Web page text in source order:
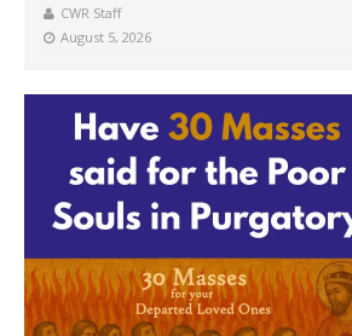
CWR Staff
August 5, 2026